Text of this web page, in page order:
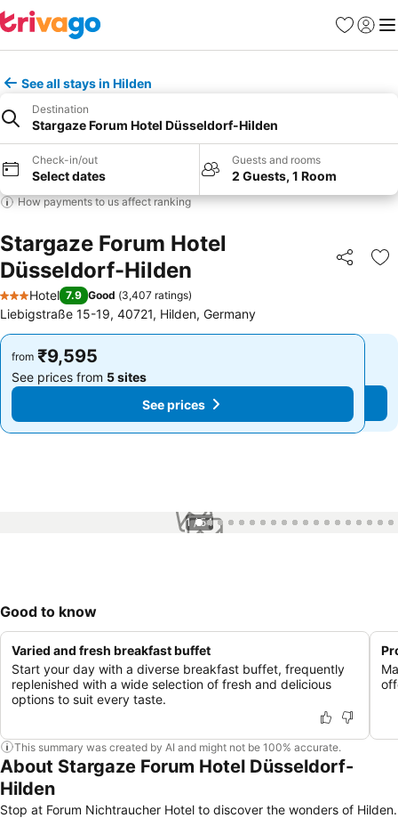
Favorites
Sign in
See all stays in Hilden
Destination
Stargaze Forum Hotel Düsseldorf-Hilden
Check-in/out
Select dates
Guests and rooms
2 Guests, 1 Room
How payments to us affect ranking
Stargaze Forum Hotel
Düsseldorf-Hilden
Share
3 Stars
Hotel 7.9 Good (3,407 ratings)
Liebigstraße 15-19, 40721, Hilden, Germany
from ₹9,595
See prices from 5 sites
See prices
from ₹9,595
See prices from 5 sites
See prices
1 / 54
Good to know
Varied and fresh breakfast buffet
Start your day with a diverse breakfast buffet, frequently
replenished with a wide selection of fresh and delicious
options to suit every taste.
This summary was created by AI and might not be 100% accurate.
About Stargaze Forum Hotel Düsseldorf-
Hilden
Stop at Forum Nichtraucher Hotel to discover the wonders of Hilden.